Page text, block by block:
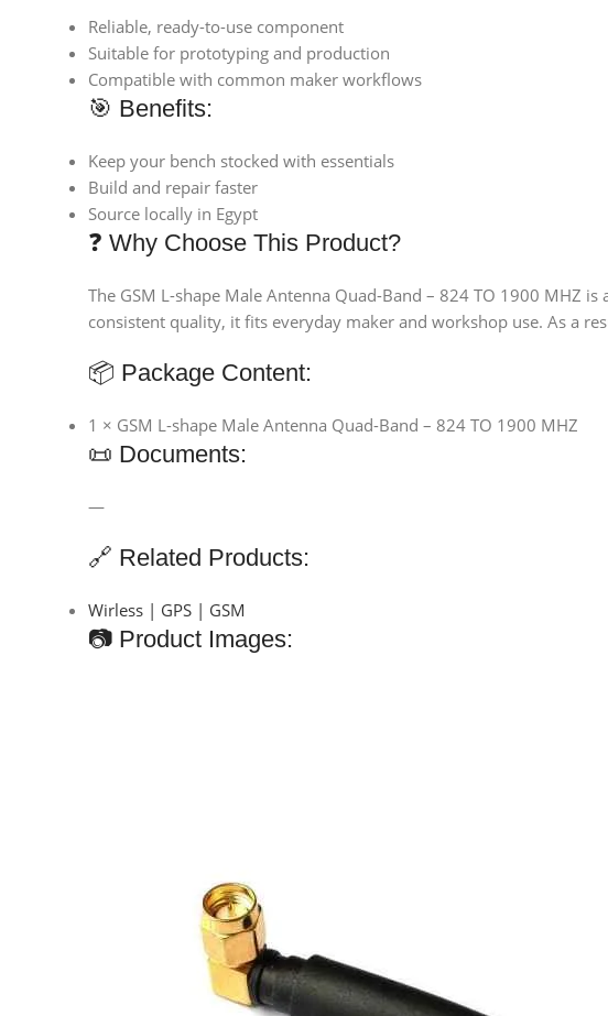
Reliable, ready-to-use component
Suitable for prototyping and production
Compatible with common maker workflows
🎯 Benefits:
Keep your bench stocked with essentials
Build and repair faster
Source locally in Egypt
❓ Why Choose This Product?
The GSM L-shape Male Antenna Quad-Band – 824 TO 1900 MHZ
consistent quality, it fits everyday maker and workshop use. As a
📦 Package Content:
1 × GSM L-shape Male Antenna Quad-Band – 824 TO 1900 MHZ
📜 Documents:
—
🔗 Related Products:
Wirless | GPS | GSM
📷 Product Images: